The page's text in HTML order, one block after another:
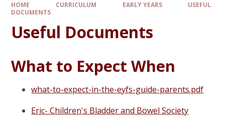
HOME CURRICULUM EARLY YEARS
USEFUL
DOCUMENTS
Useful Documents
What to Expect When
what-to-expect-in-the-eyfs-guide-parents.pdf
Eric- Children's Bladder and Bowel Society